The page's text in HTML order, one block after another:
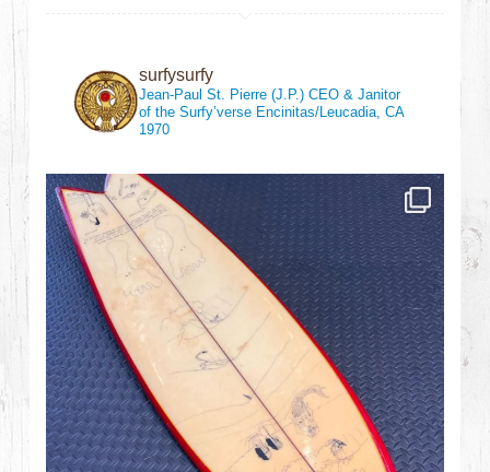
surfysurfy
Jean-Paul St. Pierre (J.P.)CEO & Janitor
of the Surfy’verse Encinitas/Leucadia, CA
1970